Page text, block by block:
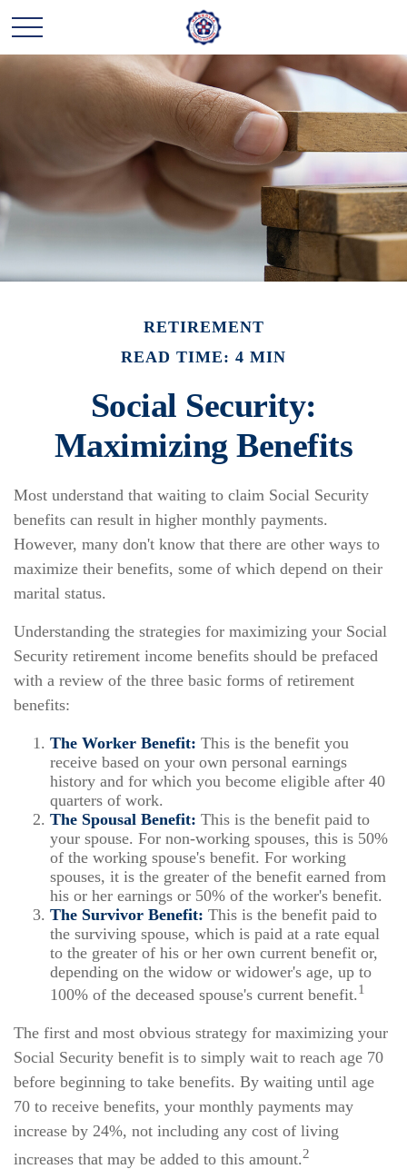
RETIREMENT
READ TIME: 4 MIN
Social Security:
Maximizing Benefits
Most understand that waiting to claim Social Security
benefits can result in higher monthly payments.
However, many don't know that there are other ways to
maximize their benefits, some of which depend on their
marital status.
Understanding the strategies for maximizing your Social
Security retirement income benefits should be prefaced
with a review of the three basic forms of retirement
benefits:
The Worker Benefit: This is the benefit you
receive based on your own personal earnings
history and for which you become eligible after 40
quarters of work.
The Spousal Benefit: This is the benefit paid to
your spouse. For non-working spouses, this is 50%
of the working spouse's benefit. For working
spouses, it is the greater of the benefit earned from
his or her earnings or 50% of the worker's benefit.
The Survivor Benefit: This is the benefit paid to
the surviving spouse, which is paid at a rate equal
to the greater of his or her own current benefit or,
depending on the widow or widower's age, up to
100% of the deceased spouse's current benefit.1
The first and most obvious strategy for maximizing your
Social Security benefit is to simply wait to reach age 70
before beginning to take benefits. By waiting until age
70 to receive benefits, your monthly payments may
increase by 24%, not including any cost of living
increases that may be added to this amount.2